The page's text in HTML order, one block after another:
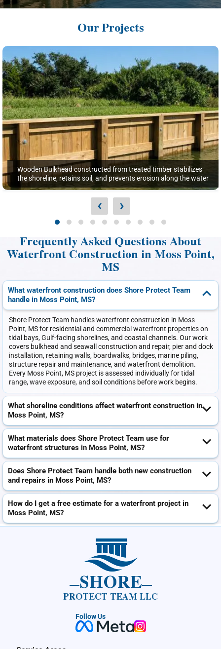
Our Projects
Wooden Bulkhead constructed from treated timber stabilizes
the shoreline, retains soil, and prevents erosion along the water
‹ ›
Frequently Asked Questions About
Waterfront Construction in Moss Point,
MS
What waterfront construction does Shore Protect Team
handle in Moss Point, MS?
Shore Protect Team handles waterfront construction in Moss
Point, MS for residential and commercial waterfront properties on
tidal bays, Gulf-facing shorelines, and coastal channels. Our work
covers bulkhead and seawall construction and repair, pier and dock
installation, retaining walls, boardwalks, bridges, marine piling,
structure repair and maintenance, and waterfront demolition.
Every Moss Point, MS project is assessed individually for tidal
range, wave exposure, and soil conditions before work begins.
What shoreline conditions affect waterfront construction in
Moss Point, MS?
What materials does Shore Protect Team use for
waterfront structures in Moss Point, MS?
Does Shore Protect Team handle both new construction
and repairs in Moss Point, MS?
How do I get a free estimate for a waterfront project in
Moss Point, MS?
SHORE
PROTECT TEAM LLC
Follow Us